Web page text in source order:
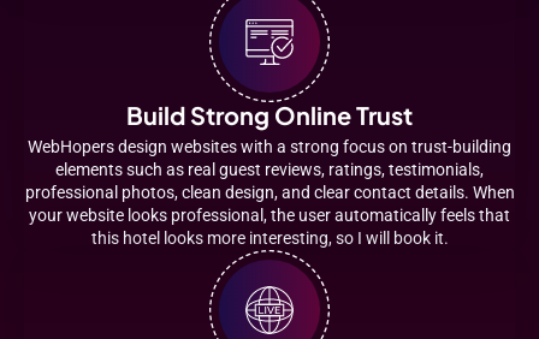
Build Strong Online Trust
WebHopers design websites with a strong focus on trust-building
elements such as real guest reviews, ratings, testimonials,
professional photos, clean design, and clear contact details. When
your website looks professional, the user automatically feels that
this hotel looks more interesting, so I will book it.